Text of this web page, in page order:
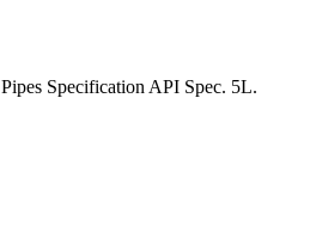
Pipes Specification API Spec. 5L.